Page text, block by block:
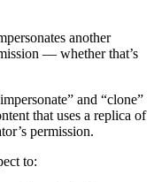
another
— whether that’s
and “clone”
that uses a replica of
permission.
to: